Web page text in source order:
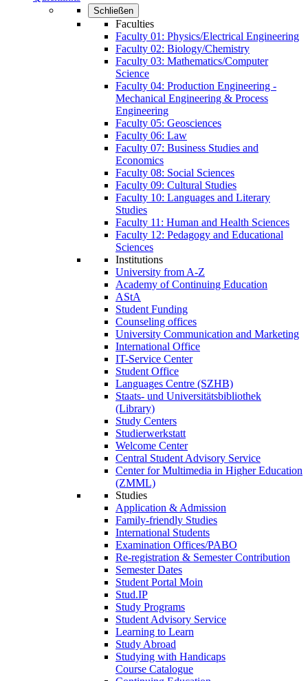
Schließen
Faculties
Faculty 01: Physics/Electrical Engineering
Faculty 02: Biology/Chemistry
Faculty 03: Mathematics/Computer
Science
Faculty 04: Production Engineering -
Mechanical Engineering & Process
Engineering
Faculty 05: Geosciences
Faculty 06: Law
Faculty 07: Business Studies and
Economics
Faculty 08: Social Sciences
Faculty 09: Cultural Studies
Faculty 10: Languages and Literary
Studies
Faculty 11: Human and Health Sciences
Faculty 12: Pedagogy and Educational
Sciences
Institutions
University from A-Z
Academy of Continuing Education
AStA
Student Funding
Counseling offices
University Communication and Marketing
International Office
IT-Service Center
Student Office
Languages Centre (SZHB)
Staats- und Universitätsbibliothek
(Library)
Study Centers
Studierwerkstatt
Welcome Center
Central Student Advisory Service
Center for Multimedia in Higher Education
(ZMML)
Studies
Application & Admission
Family-friendly Studies
International Students
Examination Offices/PABO
Re-registration & Semester Contribution
Semester Dates
Student Portal Moin
Stud.IP
Study Programs
Student Advisory Service
Learning to Learn
Study Abroad
Studying with Handicaps
Course Catalogue